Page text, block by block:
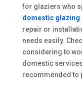
for glaziers who
domestic glazing
repair or
needs easily.
considering to
domestic
recommended to